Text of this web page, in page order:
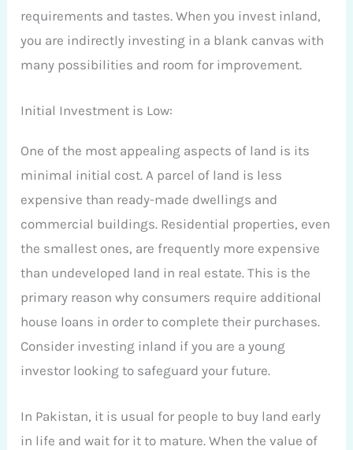
requirements and tastes. When you invest inland,
you are indirectly investing in a blank canvas with
many possibilities and room for improvement.
Initial Investment is Low:
One of the most appealing aspects of land is its
minimal initial cost. A parcel of land is less
expensive than ready-made dwellings and
commercial buildings. Residential properties, even
the smallest ones, are frequently more expensive
than undeveloped land in real estate. This is the
primary reason why consumers require additional
house loans in order to complete their purchases.
Consider investing inland if you are a young
investor looking to safeguard your future.
In Pakistan, it is usual for people to buy land early
in life and wait for it to mature. When the value of